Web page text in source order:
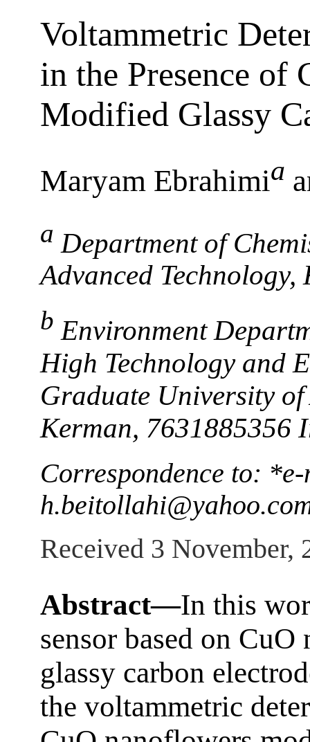
Voltammetric
in the Presence of
Modified Glassy
Maryam Ebrahimia
a Department of
Advanced
b Environment
High Technology and
Graduate University of
Kerman, 7631885356
Correspondence to:
Received 3 November,
Abstract—In this
sensor based on
glassy carbon
the voltammetric